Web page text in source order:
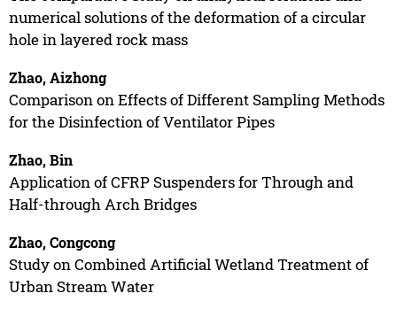
numerical solutions of the deformation of a circular
hole in layered rock mass
Zhao, Aizhong
Comparison on Effects of Different Sampling Methods
for the Disinfection of Ventilator Pipes
Zhao, Bin
Application of CFRP Suspenders for Through and
Half-through Arch Bridges
Zhao, Congcong
Study on Combined Artificial Wetland Treatment of
Urban Stream Water